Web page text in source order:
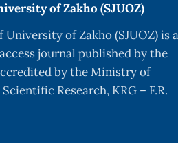
of Zakho (SJUOZ)
University of Zakho (SJUOZ) is a
journal published by the
by the Ministry of
Research, KRG – F.R.